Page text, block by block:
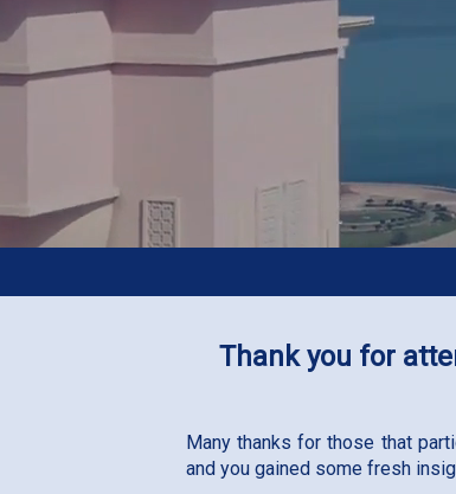
Thank you for
Many thanks for those that
and you gained some fresh